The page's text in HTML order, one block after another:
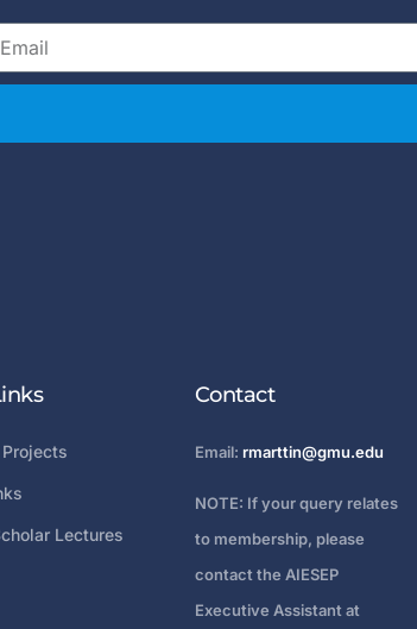
Lectures
Contact
Email: rmarttin@gmu.edu
NOTE: If your query relates
to membership, please
contact the AIESEP
Executive Assistant at